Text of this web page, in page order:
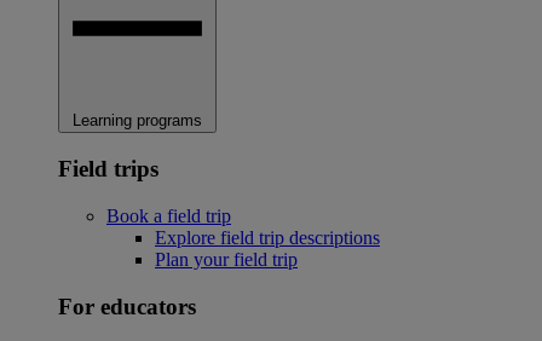
Learning programs
Field trips
Book a field trip
Explore field trip descriptions
Plan your field trip
For educators